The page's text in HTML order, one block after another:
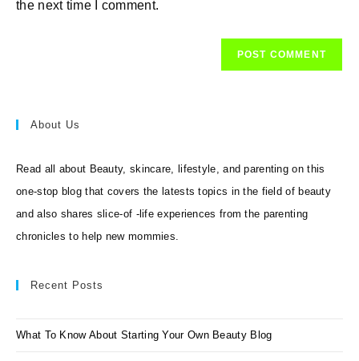
the next time I comment.
About Us
Read all about Beauty, skincare, lifestyle, and parenting on this
one-stop blog that covers the latests topics in the field of beauty
and also shares slice-of -life experiences from the parenting
chronicles to help new mommies.
Recent Posts
What To Know About Starting Your Own Beauty Blog